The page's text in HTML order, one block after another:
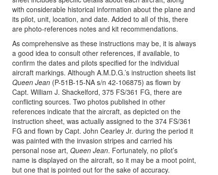
with considerable historical information about the plane and
its pilot, unit, location, and date. Added to all of this, there
are photo-references notes and kit recommendations.
As comprehensive as these instructions may be, it is always
a good idea to consult other references, if available, to
confirm the dates and pilots specified for the individual
aircraft markings. Although A.M.D.G.’s instruction sheets list
Queen Jean (P-51B-15-NA s/n 42-106875) as flown by
Capt. William J. Shackelford, 375 FS/361 FG, there are
conflicting sources. Two photos published in other
references indicate that the aircraft, as depicted on the
instruction sheet, was actually assigned to the 374 FS/361
FG and flown by Capt. John Cearley Jr. during the period it
was painted with the invasion stripes and carried his
personal nose art, Queen Jean. Fortunately, no pilot’s
name is displayed on the aircraft, so it may be a moot point,
but one that is pointed out for the sake of accuracy.